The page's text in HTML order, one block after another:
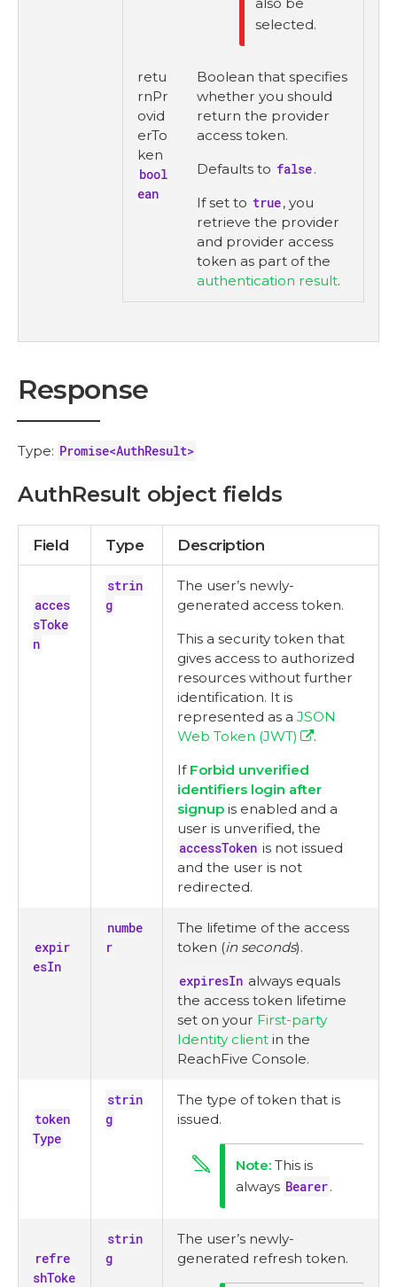
selected.
retu
rnPr
ovid
erTo
ken
bool
ean
Boolean that specifies
whether you should
return the provider
access token.
Defaults to false.
If set to true, you
retrieve the provider
and provider access
token as part of the
authentication result.
Response
Type: Promise<AuthResult>
AuthResult object fields
Field Type Description
acces
sToke
n
strin
g
The user’s newly-
generated access token.
This a security token that
gives access to authorized
resources without further
identification. It is
represented as a JSON
Web Token (JWT)
.
If Forbid unverified
identifiers login after
signup is enabled and a
user is unverified, the
accessToken is not issued
and the user is not
redirected.
expir
esIn
numbe
r
The lifetime of the access
token (in seconds).
expiresIn always equals
the access token lifetime
set on your First-party
Identity client in the
ReachFive Console.
token
Type
strin
g
The type of token that is
issued.
This is
always Bearer.
refre
shToke
strin
g
The user’s newly-
generated refresh token.